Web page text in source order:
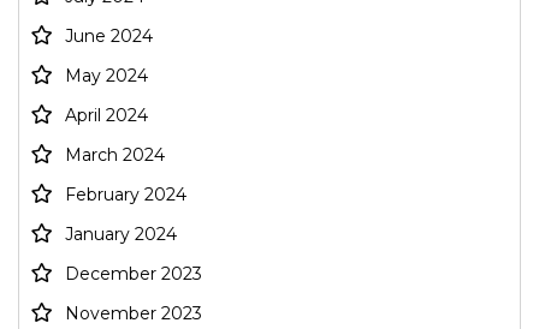
June 2024
May 2024
April 2024
March 2024
February 2024
January 2024
December 2023
November 2023